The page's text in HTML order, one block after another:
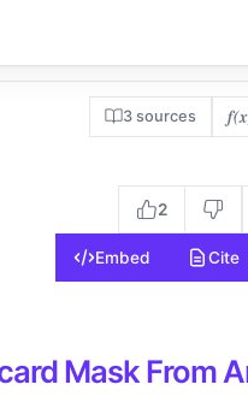
3 sources
2
Embed Cite
Mask From